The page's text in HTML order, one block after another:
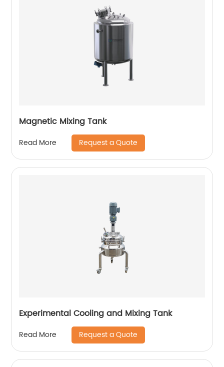
Magnetic Mixing Tank
Read More Request a Quote
Experimental Cooling and Mixing Tank
Read More Request a Quote